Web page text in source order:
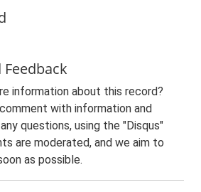
information about this record?
with information and
questions, using the "Disqus"
are moderated, and we aim to
as possible.